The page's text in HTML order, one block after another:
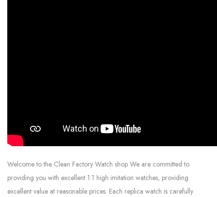
Welcome to the Clean Factory Watch shop We are committed to
providing you with excellent 1:1 high imitation watches, providing
excellent value at reasonable prices. Each replica watch is carefully